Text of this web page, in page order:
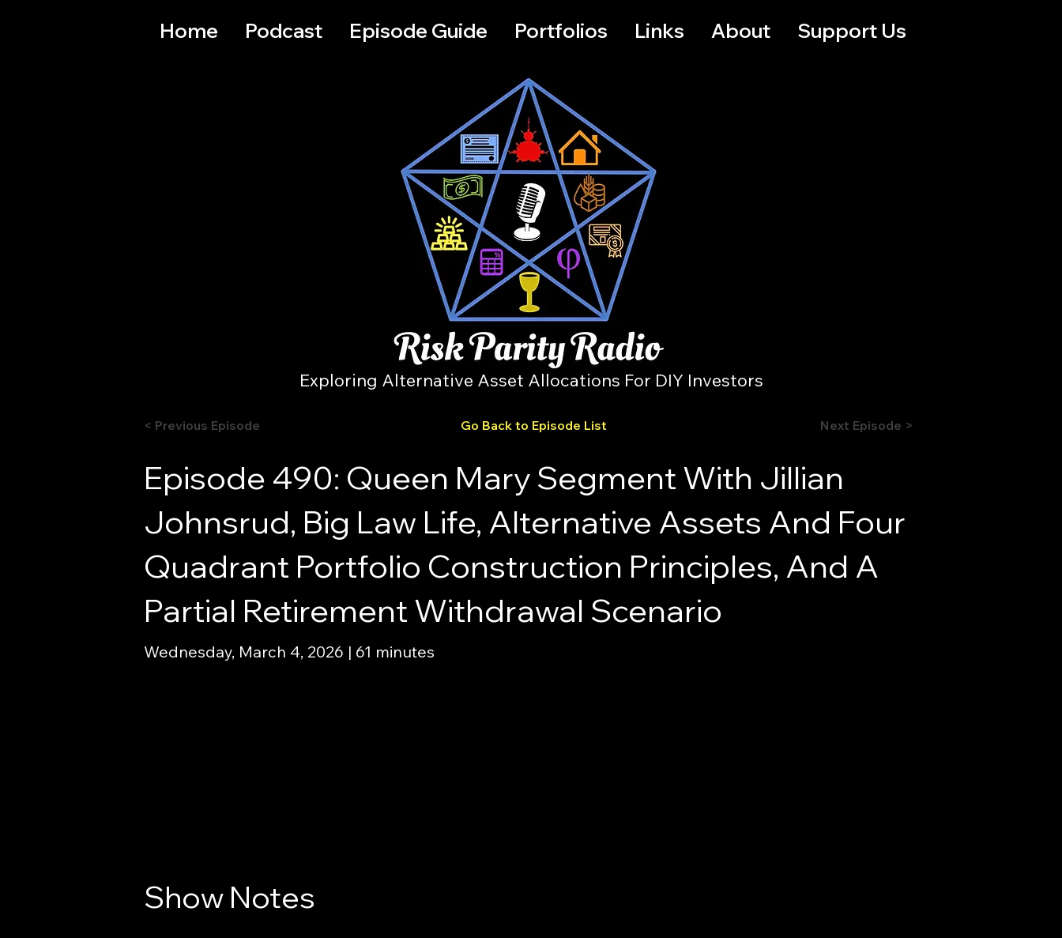
Home Podcast Episode Guide Portfolios Links About Support Us
Exploring Alternative Asset Allocations For DIY Investors
< Previous Episode Go Back to Episode List Next Episode >
Episode 490: Queen Mary Segment With Jillian
Johnsrud, Big Law Life, Alternative Assets And Four
Quadrant Portfolio Construction Principles, And A
Partial Retirement Withdrawal Scenario
Wednesday, March 4, 2026 | 61 minutes
Show Notes